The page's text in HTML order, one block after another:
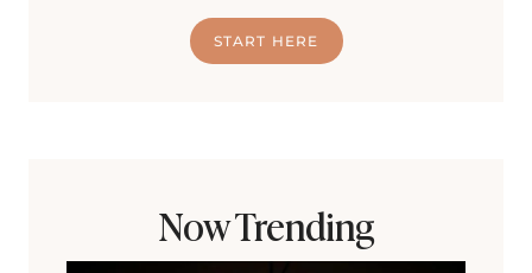
START HERE
Now Trending